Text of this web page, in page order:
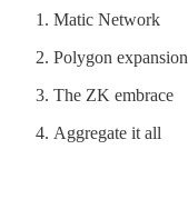
Matic Network
Polygon expansion
The ZK embrace
Aggregate it all